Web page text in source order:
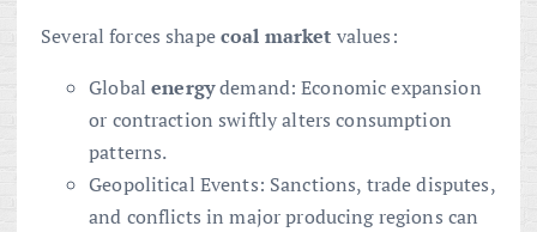
Several forces shapecoal market values:
Globalenergydemand: Economic expansion
or contraction swiftly alters consumption
patterns.
Geopolitical Events: Sanctions, trade disputes,
and conflicts in major producing regions can